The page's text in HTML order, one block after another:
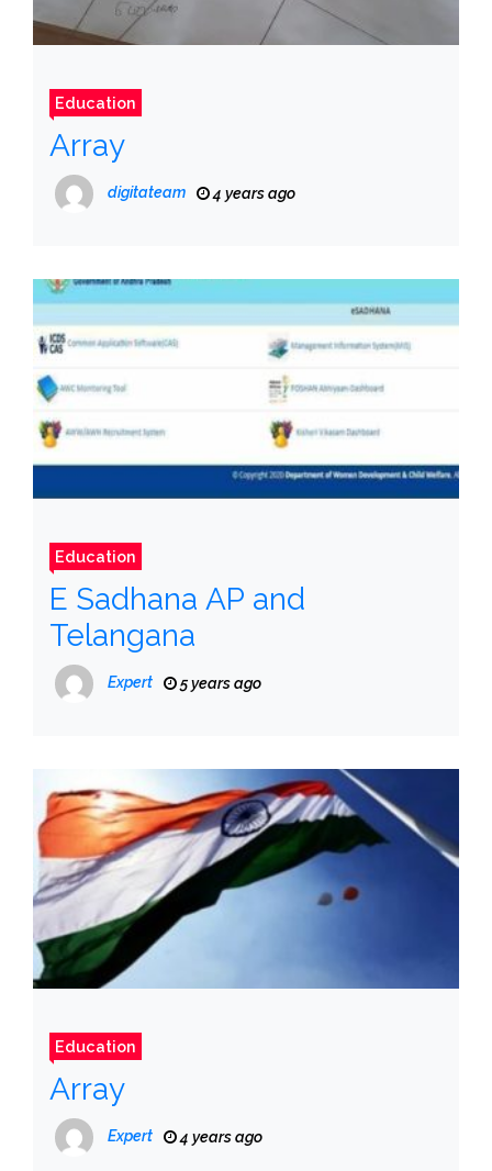
Education
Array
digitateam 4 years ago
Education
E Sadhana AP and
Telangana
Expert 5 years ago
Education
Array
Expert 4 years ago